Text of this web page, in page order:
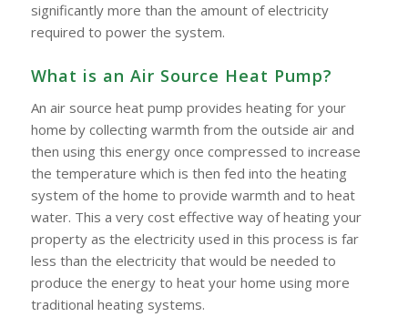
significantly more than the amount of electricity
required to power the system.
What is an Air Source Heat Pump?
An air source heat pump provides heating for your
home by collecting warmth from the outside air and
then using this energy once compressed to increase
the temperature which is then fed into the heating
system of the home to provide warmth and to heat
water. This a very cost effective way of heating your
property as the electricity used in this process is far
less than the electricity that would be needed to
produce the energy to heat your home using more
traditional heating systems.